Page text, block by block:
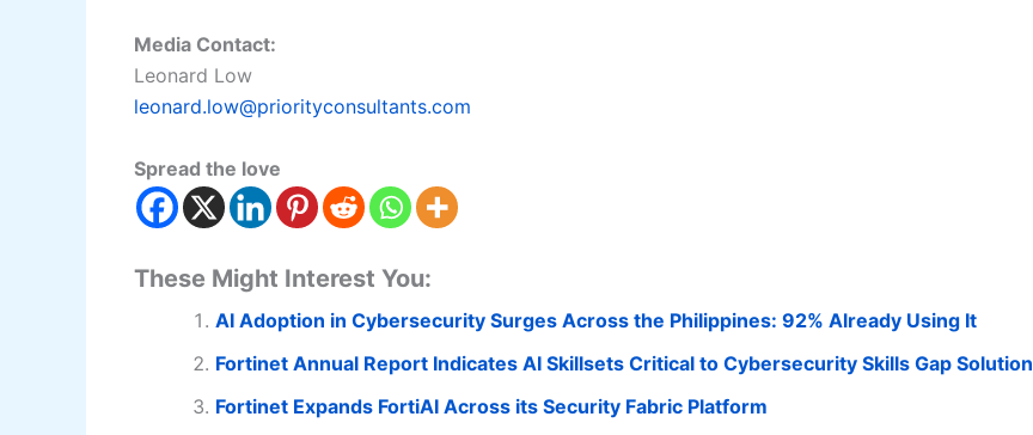
Media Contact:
Leonard Low
leonard.low@priorityconsultants.com
Spread the love
These Might Interest You:
AI Adoption in Cybersecurity Surges Across the Philippines: 92% Already Using It
Fortinet Annual Report Indicates AI Skillsets Critical to Cybersecurity Skills Gap Solution
Fortinet Expands FortiAI Across its Security Fabric Platform